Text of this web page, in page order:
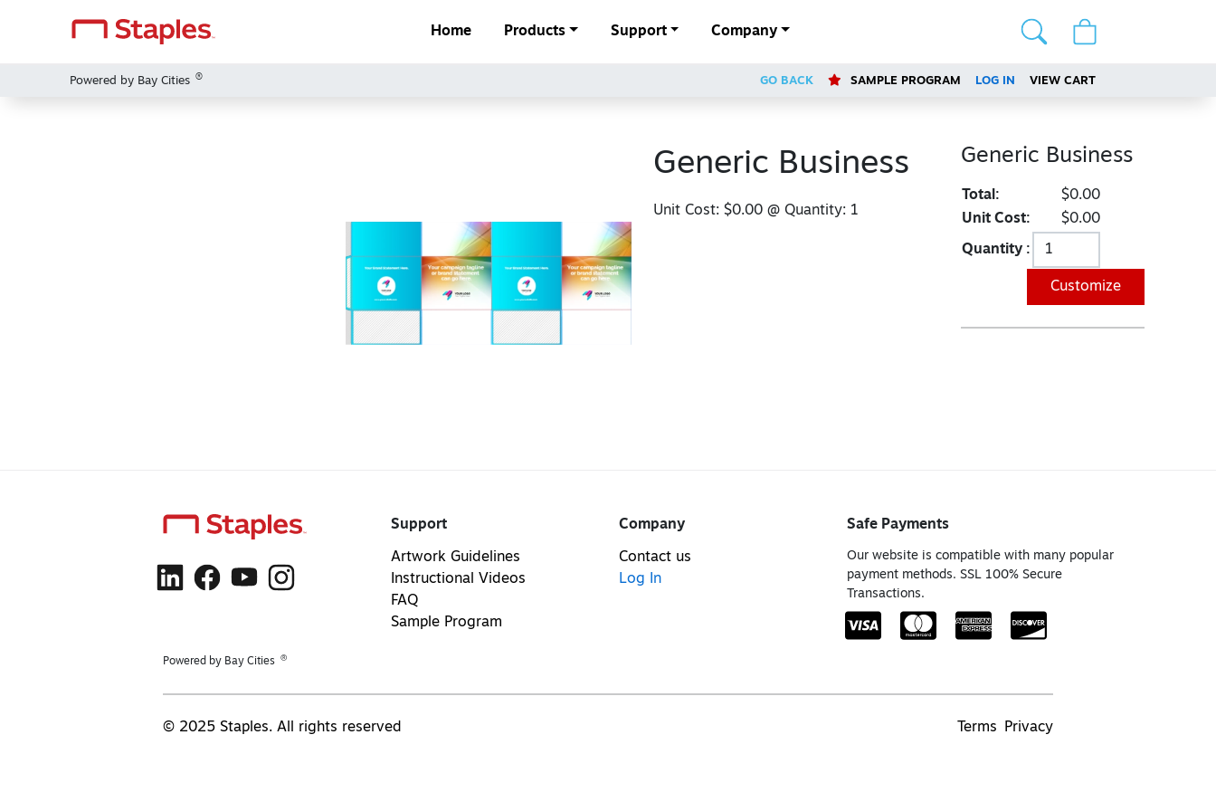
Home Products Support Company
Powered by Bay Cities ® GO BACK SAMPLE PROGRAM LOG IN VIEW CART
Generic Business
Unit Cost: $0.00@ Quantity: 1
Generic Business
Total:
$0.00
Unit Cost:
$0.00
Quantity :
Customize
Powered by Bay Cities ®
Support
Artwork Guidelines
Instructional Videos
FAQ
Sample Program
Company
Contact us
Log In
Safe Payments
Our website is compatible with many popular
payment methods. SSL 100% Secure
Transactions.
© 2025 Staples. All rights reserved Terms Privacy